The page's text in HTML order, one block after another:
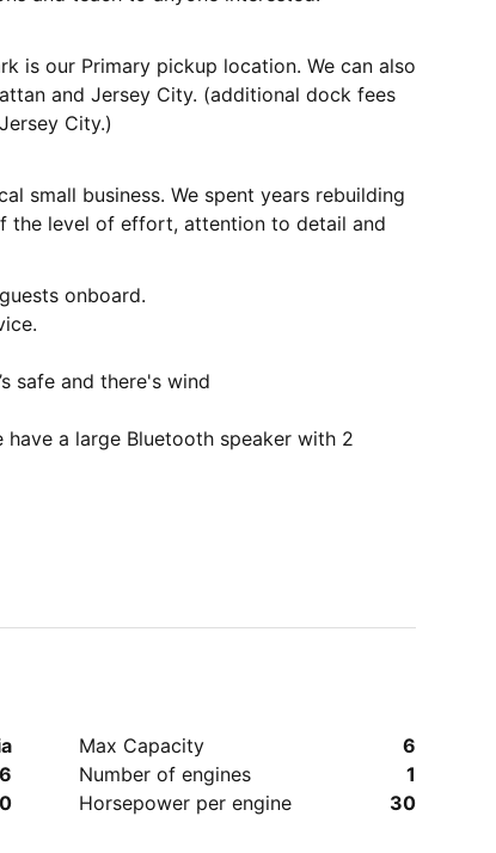
is our Primary pickup location. We can also
and Jersey City. (additional dock fees
City.)
small business. We spent years rebuilding
the level of effort, attention to detail and
onboard.
safe and there's wind
have a large Bluetooth speaker with 2
Max Capacity
6
Number of engines
1
Horsepower per engine
30